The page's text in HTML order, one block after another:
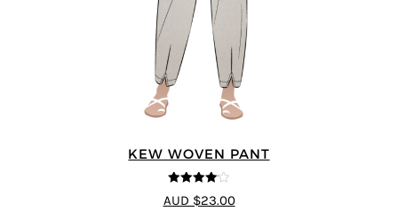
KEW WOVEN PANT
4.09out
of 5
AUD $23.00